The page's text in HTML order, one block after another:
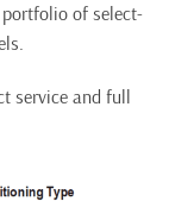
of select-
service and full